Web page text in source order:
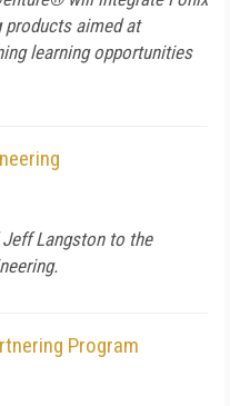
products aimed at
learning opportunities
Jeff Langston to the
Program